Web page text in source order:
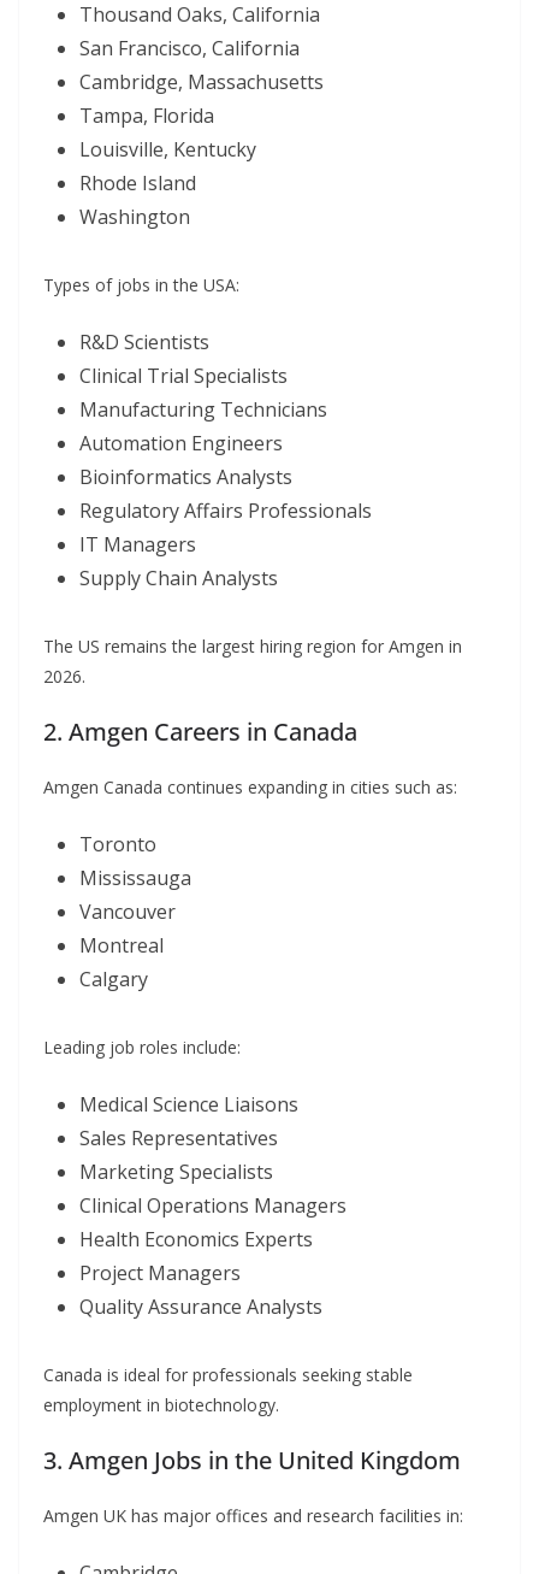
Thousand Oaks, California
San Francisco, California
Cambridge, Massachusetts
Tampa, Florida
Louisville, Kentucky
Rhode Island
Washington
Types of jobs in the USA:
R&D Scientists
Clinical Trial Specialists
Manufacturing Technicians
Automation Engineers
Bioinformatics Analysts
Regulatory Affairs Professionals
IT Managers
Supply Chain Analysts
The US remains the largest hiring region for Amgen in
2026.
2. Amgen Careers in Canada
Amgen Canada continues expanding in cities such as:
Toronto
Mississauga
Vancouver
Montreal
Calgary
Leading job roles include:
Medical Science Liaisons
Sales Representatives
Marketing Specialists
Clinical Operations Managers
Health Economics Experts
Project Managers
Quality Assurance Analysts
Canada is ideal for professionals seeking stable
employment in biotechnology.
3. Amgen Jobs in the United Kingdom
Amgen UK has major offices and research facilities in: